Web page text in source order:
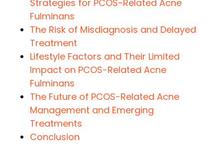
Strategies for PCOS-Related Acne
Fulminans
The Risk of Misdiagnosis and Delayed
Treatment
Lifestyle Factors and Their Limited
Impact on PCOS-Related Acne
Fulminans
The Future of PCOS-Related Acne
Management and Emerging
Treatments
Conclusion